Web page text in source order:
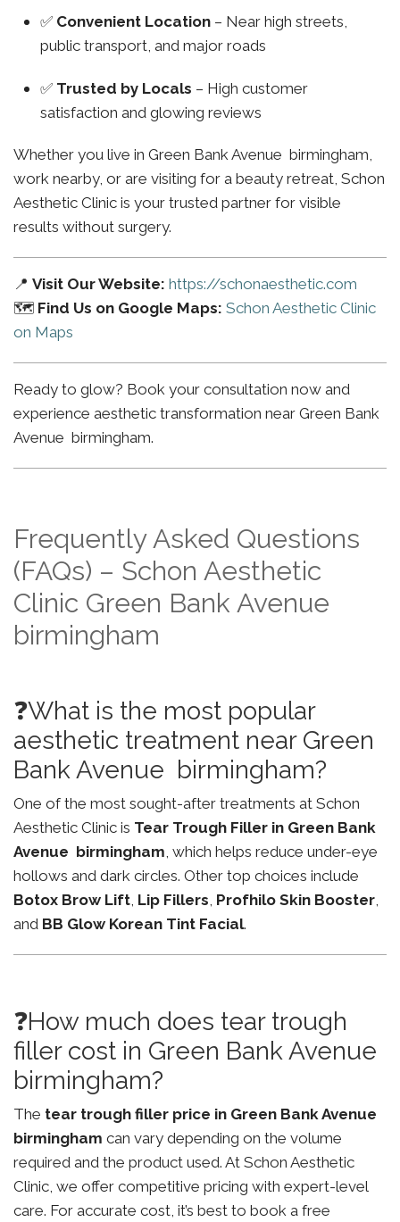
✅ Convenient Location – Near high streets,
public transport, and major roads
✅ Trusted by Locals – High customer
satisfaction and glowing reviews
Whether you live in Green Bank Avenue birmingham,
work nearby, or are visiting for a beauty retreat, Schon
Aesthetic Clinic is your trusted partner for visible
results without surgery.
📍 Visit Our Website: https://schonaesthetic.com
🗺️ Find Us on Google Maps: Schon Aesthetic Clinic
on Maps
Ready to glow? Book your consultation now and
experience aesthetic transformation near Green Bank
Avenue birmingham.
Frequently Asked Questions
(FAQs) – Schon Aesthetic
Clinic Green Bank Avenue
birmingham
❓What is the most popular
aesthetic treatment near Green
Bank Avenue birmingham?
One of the most sought-after treatments at Schon
Aesthetic Clinic is Tear Trough Filler in Green Bank
Avenue birmingham, which helps reduce under-eye
hollows and dark circles. Other top choices include
Botox Brow Lift, Lip Fillers, Profhilo Skin Booster,
and BB Glow Korean Tint Facial.
❓How much does tear trough
filler cost in Green Bank Avenue
birmingham?
The tear trough filler price in Green Bank Avenue
birmingham can vary depending on the volume
required and the product used. At Schon Aesthetic
Clinic, we offer competitive pricing with expert-level
care. For accurate cost, it’s best to book a free